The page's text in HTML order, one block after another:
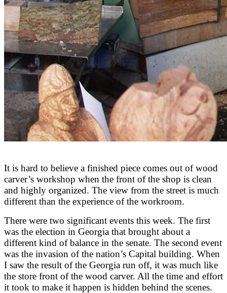
It is hard to believe a finished piece comes out of wood
carver’s workshop when the front of the shop is clean
and highly organized. The view from the street is much
different than the experience of the workroom.
There were two significant events this week. The first
was the election in Georgia that brought about a
different kind of balance in the senate. The second event
was the invasion of the nation’s Capital building. When
I saw the result of the Georgia run off, it was much like
the store front of the wood carver. All the time and effort
it took to make it happen is hidden behind the scenes.